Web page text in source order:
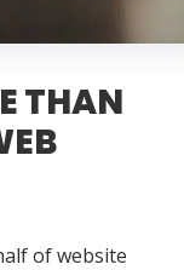
THAN
of website